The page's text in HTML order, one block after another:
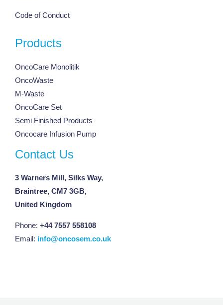
Code of Conduct
Products
OncoCare Monolitik
OncoWaste
M-Waste
OncoCare Set
Semi Finished Products
Oncocare Infusion Pump
Contact Us
3 Warners Mill, Silks Way,
Braintree, CM7 3GB,
United Kingdom
Phone: +44 7557 558108
Email: info@oncosem.co.uk